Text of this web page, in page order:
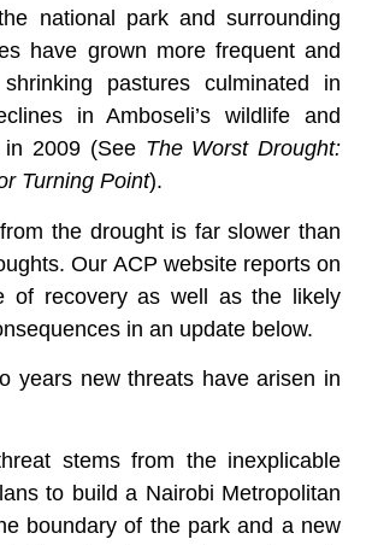
national park and surrounding
have grown more frequent and
pastures culminated in
in Amboseli’s wildlife and
in 2009 (See The Worst Drought:
Turning Point).
the drought is far slower than
Our ACP website reports on
of recovery as well as the likely
in an update below.
years new threats have arisen in
stems from the inexplicable
to build a Nairobi Metropolitan
boundary of the park and a new